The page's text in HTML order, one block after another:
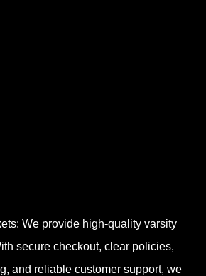
We provide high-quality varsity
secure checkout, clear policies,
and reliable customer support, we